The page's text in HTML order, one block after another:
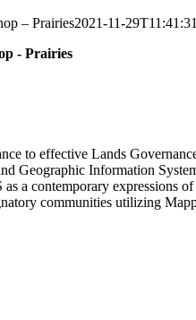
– Prairies2021-11-
- Prairies
to effective Lands
Geographic Information
a contemporary expressions
communities utilizing